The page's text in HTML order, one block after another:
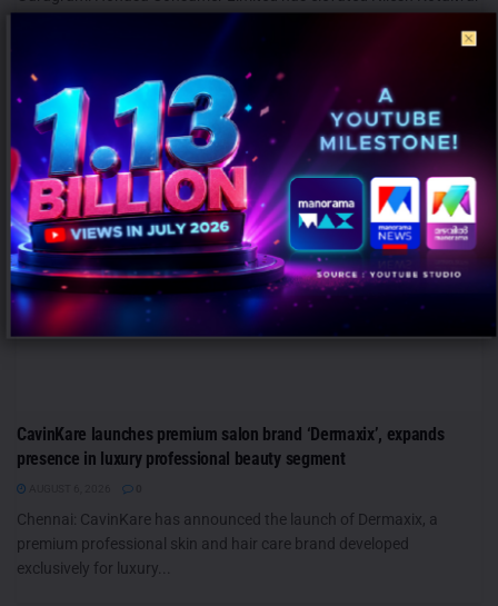
to the role of Chief Marketing Officer (CMO), reinforcing its
MARKETING
CavinKare launches premium salon brand ‘Dermaxix’, expands
presence in luxury professional beauty segment
Chennai: CavinKare has announced the launch of Dermaxix, a
premium professional skin and hair care brand developed
exclusively for luxury...